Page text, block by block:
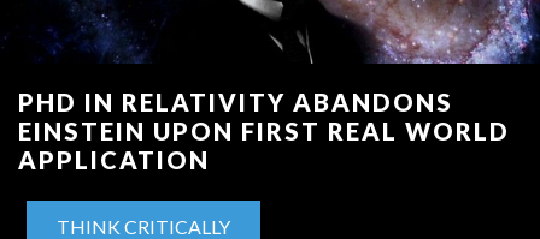
PHD IN RELATIVITY ABANDONS
EINSTEIN UPON FIRST REAL WORLD
APPLICATION
THINK CRITICALLY